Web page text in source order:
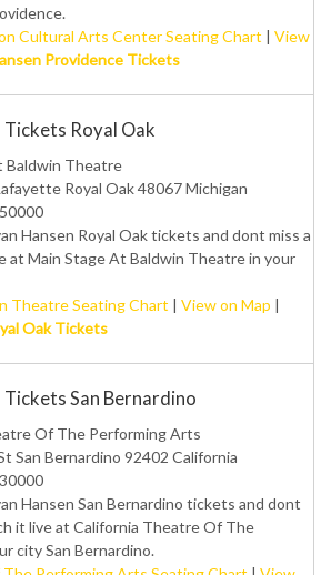
Cultural Arts Center Seating Chart | View
Providence Tickets
Tickets Royal Oak
Baldwin Theatre
Royal Oak 48067 Michigan
Hansen Royal Oak tickets and dont miss a
at Main Stage At Baldwin Theatre in your
Theatre Seating Chart | View on Map |
Oak Tickets
Tickets San Bernardino
Of The Performing Arts
San Bernardino 92402 California
Hansen San Bernardino tickets and dont
it live at California Theatre Of The
city San Bernardino.